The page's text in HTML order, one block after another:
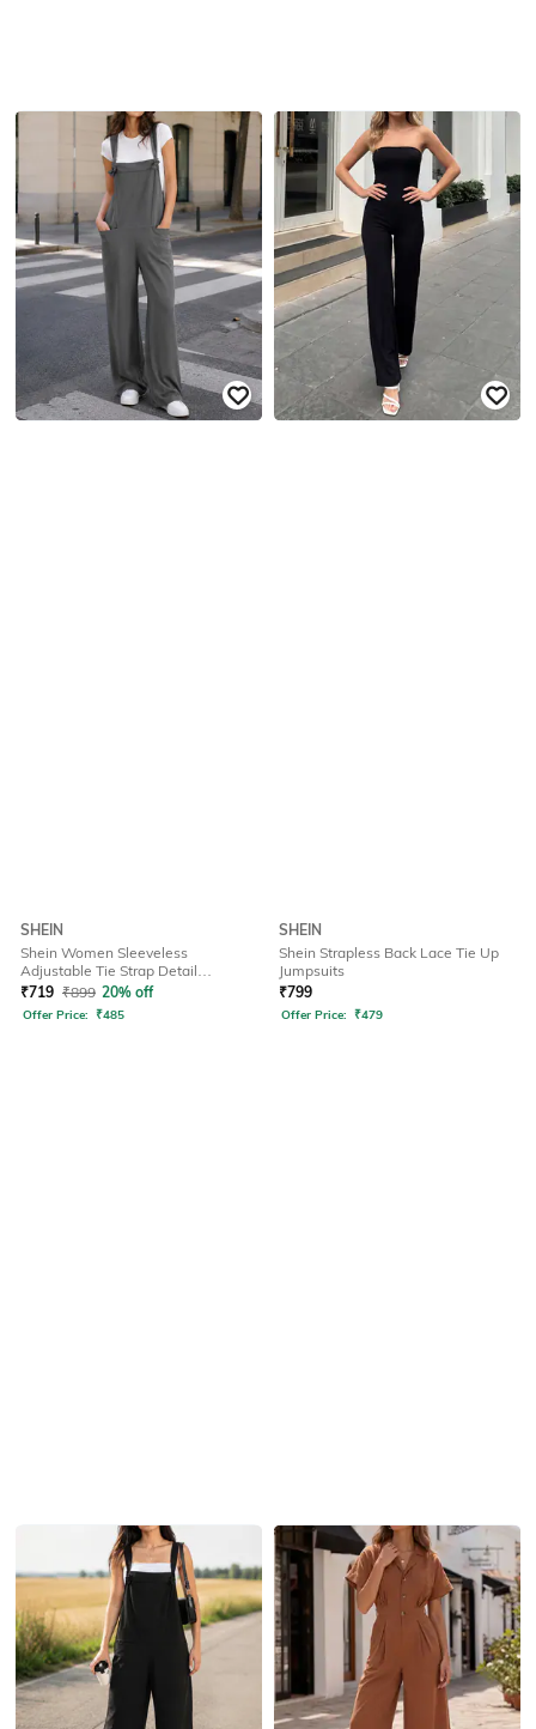
SHEIN
Shein Women Sleeveless
Adjustable Tie Strap Detail
Dungarees
₹719 ₹899 20% off
Offer Price: ₹485
SHEIN
Shein Strapless Back Lace Tie Up
Jumpsuits
₹799
Offer Price: ₹479